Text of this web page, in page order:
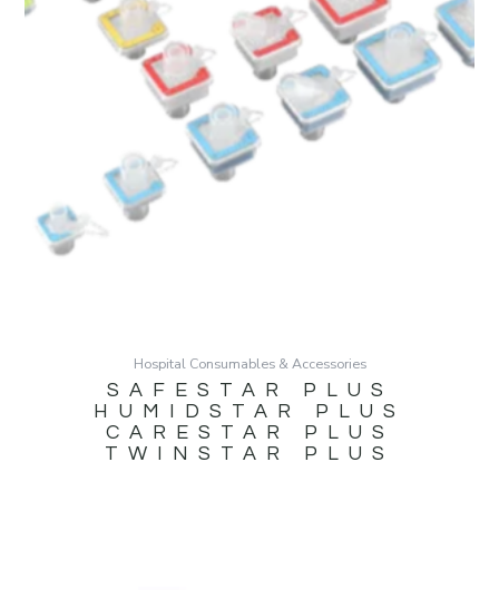
Hospital Consumables & Accessories
SAFESTAR PLUS
HUMIDSTAR PLUS
CARESTAR PLUS
TWINSTAR PLUS